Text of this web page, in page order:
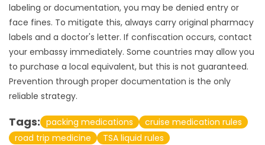
labeling or documentation, you may be denied entry or
face fines. To mitigate this, always carry original pharmacy
labels and a doctor's letter. If confiscation occurs, contact
your embassy immediately. Some countries may allow you
to purchase a local equivalent, but this is not guaranteed.
Prevention through proper documentation is the only
reliable strategy.
Tags: packing medications
cruise medication rules
road trip medicine
TSA liquid rules